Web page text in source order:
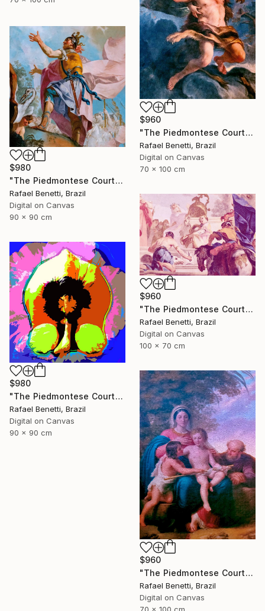
$960
"The Piedmontese Court" Photograph
Rafael Benetti, Brazil
Digital on Canvas
70 x 100 cm
$980
"The Piedmontese Court" Photograph
Rafael Benetti, Brazil
Digital on Canvas
90 x 90 cm
$960
"The Piedmontese Court" Photograph
Rafael Benetti, Brazil
Digital on Canvas
100 x 70 cm
$980
"The Piedmontese Court" Photograph
Rafael Benetti, Brazil
Digital on Canvas
90 x 90 cm
$960
"The Piedmontese Court" Photograph
Rafael Benetti, Brazil
Digital on Canvas